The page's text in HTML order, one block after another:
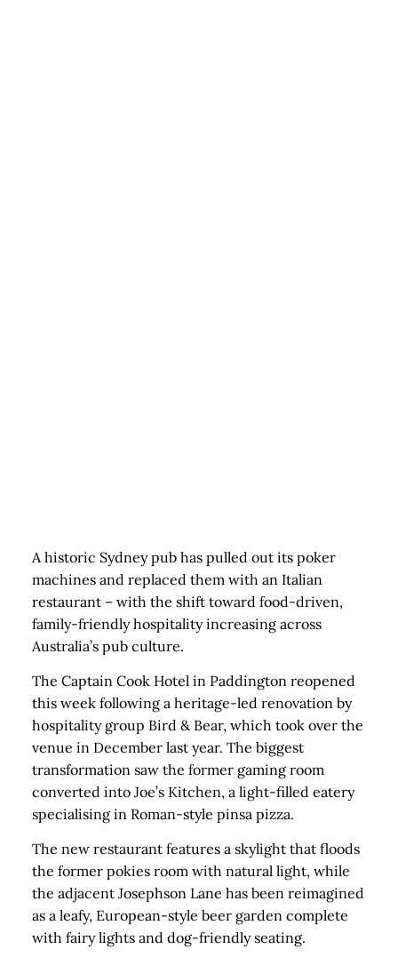
A historic Sydney pub has pulled out its poker
machines and replaced them with an Italian
restaurant – with the shift toward food-driven,
family-friendly hospitality increasing across
Australia’s pub culture.
The Captain Cook Hotel in Paddington reopened
this week following a heritage-led renovation by
hospitality group Bird & Bear, which took over the
venue in December last year. The biggest
transformation saw the former gaming room
converted into Joe’s Kitchen, a light-filled eatery
specialising in Roman-style pinsa pizza.
The new restaurant features a skylight that floods
the former pokies room with natural light, while
the adjacent Josephson Lane has been reimagined
as a leafy, European-style beer garden complete
with fairy lights and dog-friendly seating.